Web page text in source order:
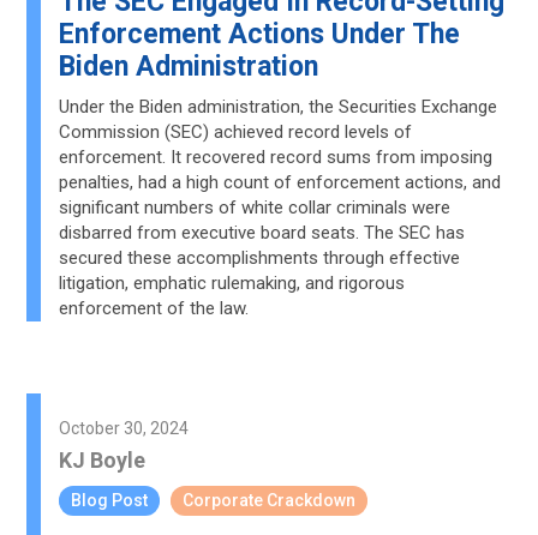
Enforcement Actions Under The
Biden Administration
Under the Biden administration, the Securities Exchange
Commission (SEC) achieved record levels of
enforcement. It recovered record sums from imposing
penalties, had a high count of enforcement actions, and
significant numbers of white collar criminals were
disbarred from executive board seats. The SEC has
secured these accomplishments through effective
litigation, emphatic rulemaking, and rigorous
enforcement of the law.
October 30, 2024
KJ Boyle
Blog Post Corporate Crackdown